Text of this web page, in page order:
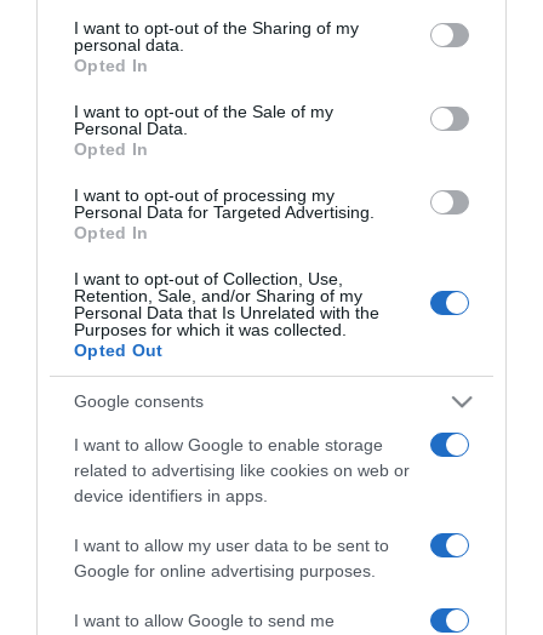
not limited to your visit or usage behaviour. You may click to
grant or deny consent to Google and its third-party tags to
use your data for below specified purposes in below Google
consent section.
I want to opt-out of the Sharing of my
personal data.
Opted In
I want to opt-out of the Sale of my
Personal Data.
Opted In
I want to opt-out of processing my
Personal Data for Targeted Advertising.
Opted In
I want to opt-out of Collection, Use,
Retention, Sale, and/or Sharing of my
Personal Data that Is Unrelated with the
Purposes for which it was collected.
Opted Out
Google consents
I want to allow Google to enable storage
related to advertising like cookies on web or
device identifiers in apps.
I want to allow my user data to be sent to
Google for online advertising purposes.
I want to allow Google to send me
veszélyesek a
bélrendszerünkre?!
2023-12-27.
2023-11-29.
a kollagénszinted
2023-10-27.
Mely élelmiszerek
2020-11-04.
vágysz? Ezek az